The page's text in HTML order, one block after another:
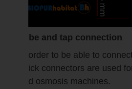
Tube and tap connection
In order to be able to
quick connectors are used
and osmosis machines.